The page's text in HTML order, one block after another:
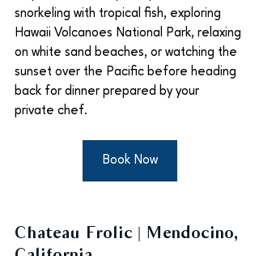
snorkeling with tropical fish, exploring
Hawaii Volcanoes National Park, relaxing
on white sand beaches, or watching the
sunset over the Pacific before heading
back for dinner prepared by your
private chef.
Book Now
Chateau Frolic | Mendocino,